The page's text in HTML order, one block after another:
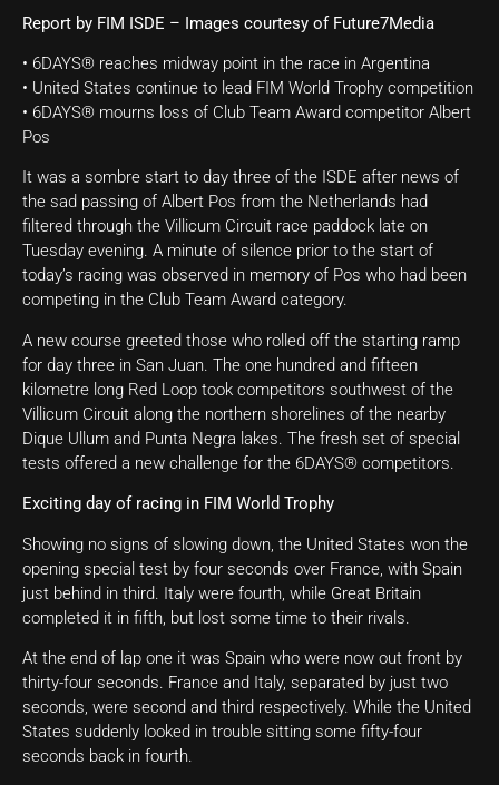
Report by FIM ISDE – Images courtesy of Future7Media
• 6DAYS® reaches midway point in the race in Argentina
• United States continue to lead FIM World Trophy competition
• 6DAYS® mourns loss of Club Team Award competitor Albert
Pos
It was a sombre start to day three of the ISDE after news of
the sad passing of Albert Pos from the Netherlands had
filtered through the Villicum Circuit race paddock late on
Tuesday evening. A minute of silence prior to the start of
today’s racing was observed in memory of Pos who had been
competing in the Club Team Award category.
A new course greeted those who rolled off the starting ramp
for day three in San Juan. The one hundred and fifteen
kilometre long Red Loop took competitors southwest of the
Villicum Circuit along the northern shorelines of the nearby
Dique Ullum and Punta Negra lakes. The fresh set of special
tests offered a new challenge for the 6DAYS® competitors.
Exciting day of racing in FIM World Trophy
Showing no signs of slowing down, the United States won the
opening special test by four seconds over France, with Spain
just behind in third. Italy were fourth, while Great Britain
completed it in fifth, but lost some time to their rivals.
At the end of lap one it was Spain who were now out front by
thirty-four seconds. France and Italy, separated by just two
seconds, were second and third respectively. While the United
States suddenly looked in trouble sitting some fifty-four
seconds back in fourth.